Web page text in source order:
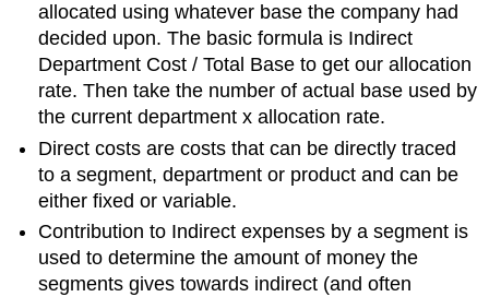
allocated using whatever base the company had
decided upon. The basic formula is Indirect
Department Cost / Total Base to get our allocation
rate. Then take the number of actual base used by
the current department x allocation rate.
Direct costs are costs that can be directly traced
to a segment, department or product and can be
either fixed or variable.
Contribution to Indirect expenses by a segment is
used to determine the amount of money the
segments gives towards indirect (and often